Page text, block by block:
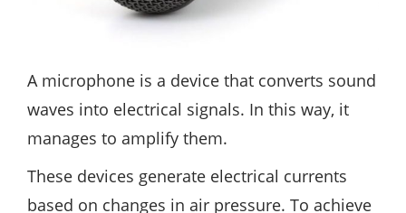
A microphone is a device that converts sound
waves into electrical signals. In this way, it
manages to amplify them.
These devices generate electrical currents
based on changes in air pressure. To achieve